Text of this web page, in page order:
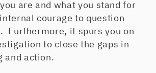
are and what you stand for
courage to question
Furthermore, it spurs you on
to close the gaps in
and action.